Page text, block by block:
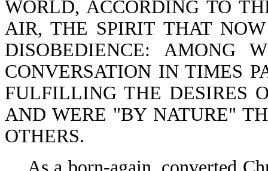
WORLD, ACCORDING TO
AIR, THE SPIRIT THAT
DISOBEDIENCE: AMONG
CONVERSATION IN TIMES
FULFILLING THE DESIRES
AND WERE "BY NATURE"
OTHERS.